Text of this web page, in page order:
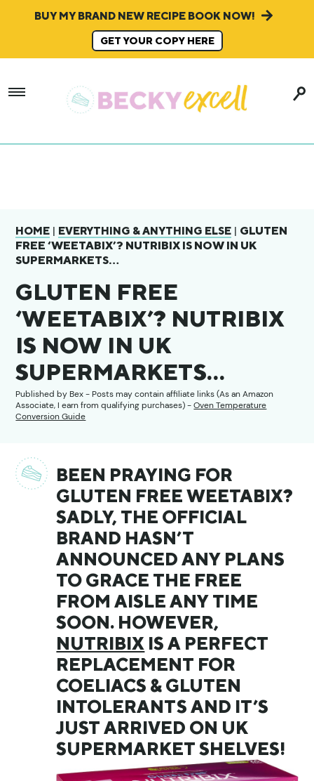
BUY MY BRAND NEW RECIPE BOOK NOW!
GET YOUR COPY HERE
HOME | EVERYTHING & ANYTHING ELSE | GLUTEN
FREE ‘WEETABIX’? NUTRIBIX IS NOW IN UK
SUPERMARKETS…
GLUTEN FREE
‘WEETABIX’? NUTRIBIX
IS NOW IN UK
SUPERMARKETS…
Published byBex- Posts may contain affiliate links (As an Amazon
Associate, I earn from qualifying purchases) -Oven Temperature
Conversion Guide
BEEN PRAYING FOR
GLUTEN FREE WEETABIX?
SADLY, THE OFFICIAL
BRAND HASN’T
ANNOUNCED ANY PLANS
TO GRACE THE FREE
FROM AISLE ANY TIME
SOON. HOWEVER,
NUTRIBIX IS A PERFECT
REPLACEMENT FOR
COELIACS & GLUTEN
INTOLERANTS AND IT’S
JUST ARRIVED ON UK
SUPERMARKET SHELVES!